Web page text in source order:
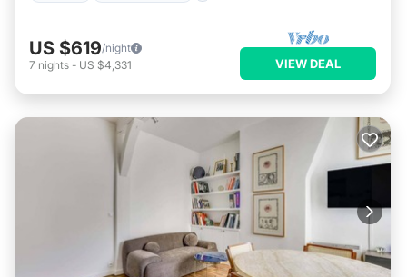
US $619/night
7 nights - US $4,331 VIEW DEAL